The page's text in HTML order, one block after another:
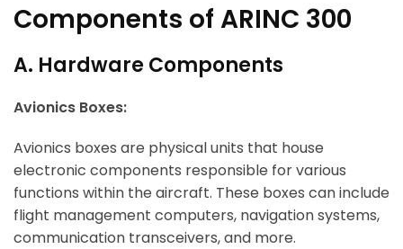
Components of ARINC 300
A. Hardware Components
Avionics Boxes:
Avionics boxes are physical units that house
electronic components responsible for various
functions within the aircraft. These boxes can include
flight management computers, navigation systems,
communication transceivers, and more.